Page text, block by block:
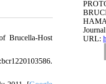
URL:
Brucella-Host